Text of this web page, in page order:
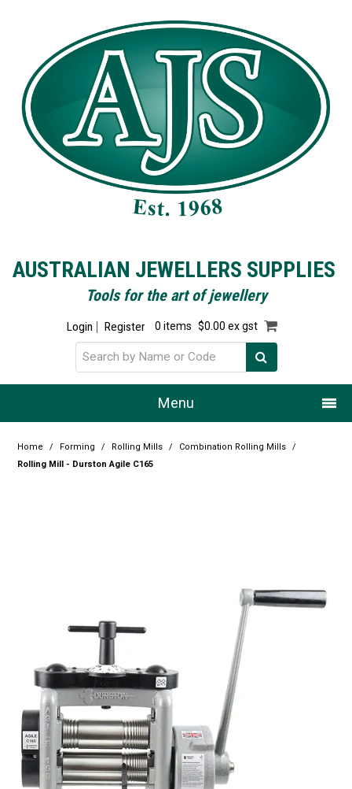
AUSTRALIAN JEWELLERS SUPPLIES
Tools for the art of jewellery
Login Register 0 items $0.00 ex gst
Menu
Home
Latest Newsletter
Home / Forming / Rolling Mills / Combination Rolling Mills
/
Rolling Mill - Durston Agile C165